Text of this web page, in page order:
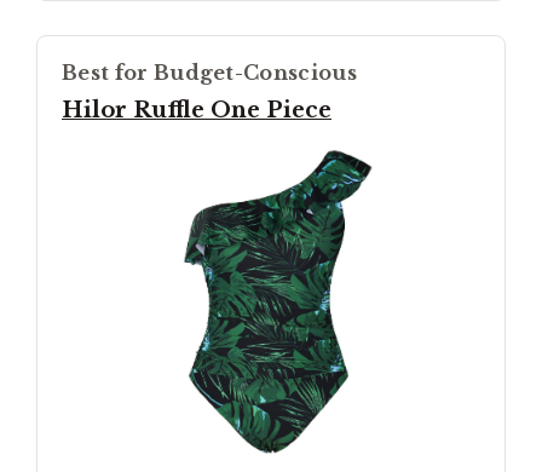
Best for Budget-Conscious
Hilor Ruffle One Piece